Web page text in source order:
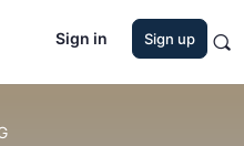
Sign in Sign up